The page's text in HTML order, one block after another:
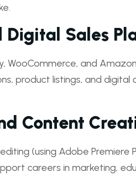
Digital Sales
WooCommerce, and
product listings, and digital
Content
(using Adobe Premiere
careers in marketing,